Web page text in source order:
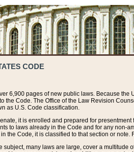
CODE
6,900 pages of new public laws. Because
Code. The Office of the Law Revision
as U.S. Code classification.
it is enrolled and prepared for
to laws already in the Code and for any non-
the Code, it is classified to that section or
many laws are large, cover a multitude